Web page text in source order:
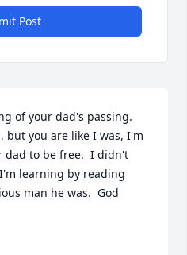
Post
of your dad's passing.
but you are like I was, I'm
dad to be free.  I didn't
learning by reading
man he was.  God